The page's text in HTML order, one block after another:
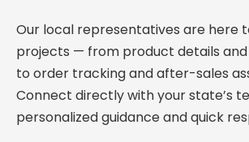
Our local representatives are here
projects — from product details
to order tracking and after-sales
Connect directly with your state’s
personalized guidance and quick